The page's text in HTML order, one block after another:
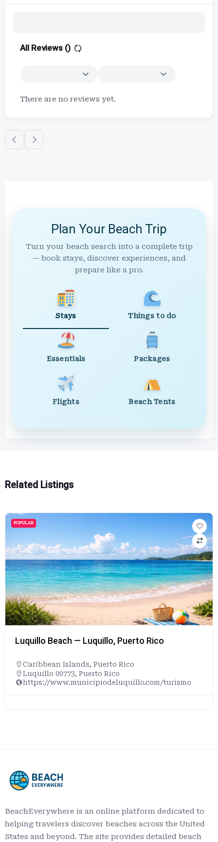
All Reviews ()
There are no reviews yet.
Plan Your Beach Trip
Turn your beach search into a complete trip
— book stays, discover experiences, and
prepare like a pro.
Stays Things to do
Essentials Packages
Flights Beach Tents
Related Listings
POPULAR
Playa Doña Lala Beach — Rincón, Puerto Rico
Caribbean Islands,Puerto Rico
Rincón, Puerto Rico, 00677, United States
BeachEverywhere is an online platform dedicated to
helping travelers discover beaches across the United
States and beyond. The site provides detailed beach